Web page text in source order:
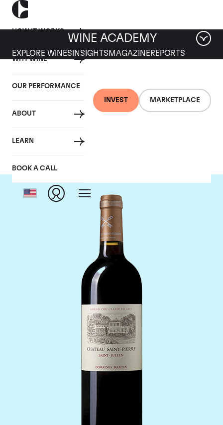
HOW IT WORKS
WHY WINE
OUR PERFORMANCE
ABOUT
LEARN
BOOK A CALL
INVEST MARKETPLACE
WINE ACADEMY
EXPLORE WINES INSIGHTS MAGAZINEREPORTS
Chateau Saint-Pierre